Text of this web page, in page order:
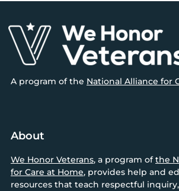
Footer
A program of the National Alliance for
About
We Honor Veterans, a program ofthe
for Care at Home, provides help and
resources that teach respectful